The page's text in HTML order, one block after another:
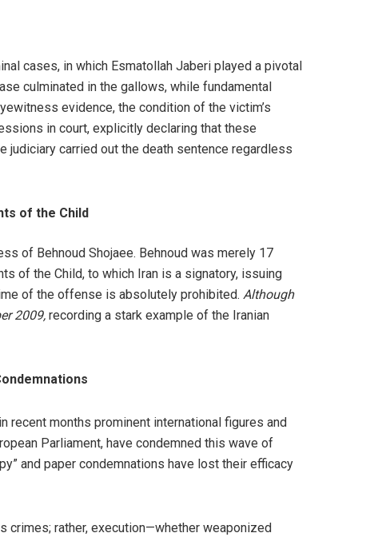
cases, in which Esmatollah Jaberi played a pivotal
culminated in the gallows, while fundamental
evidence, the condition of the victim’s
in court, explicitly declaring that these
judiciary carried out the death sentence regardless
of the Child
of Behnoud Shojaee. Behnoud was merely 17
of the Child, to which Iran is a signatory, issuing
of the offense is absolutely prohibited. Although
2009, recording a stark example of the Iranian
recent months prominent international figures and
Parliament, have condemned this wave of
and paper condemnations have lost their efficacy
crimes; rather, execution—whether weaponized